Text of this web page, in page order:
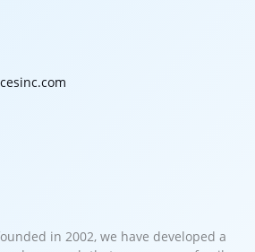
in 2002, we have developed a